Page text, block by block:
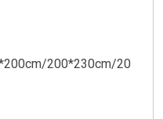
200*230cm/20